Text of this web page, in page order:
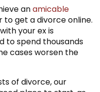
anamicable
to get a divorce online.
your ex is
to spend thousands
cases worsen the
of divorce, our